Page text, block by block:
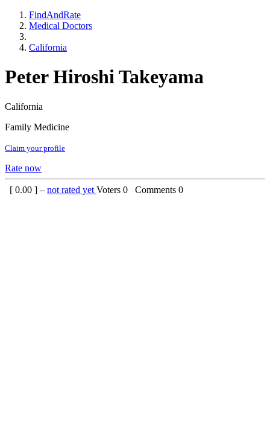
FindAndRate
Medical Doctors
California
Peter Hiroshi Takeyama
California
Family Medicine
Claim your profile
Rate now
[ 0.00 ] – not rated yet Voters 0 Comments 0